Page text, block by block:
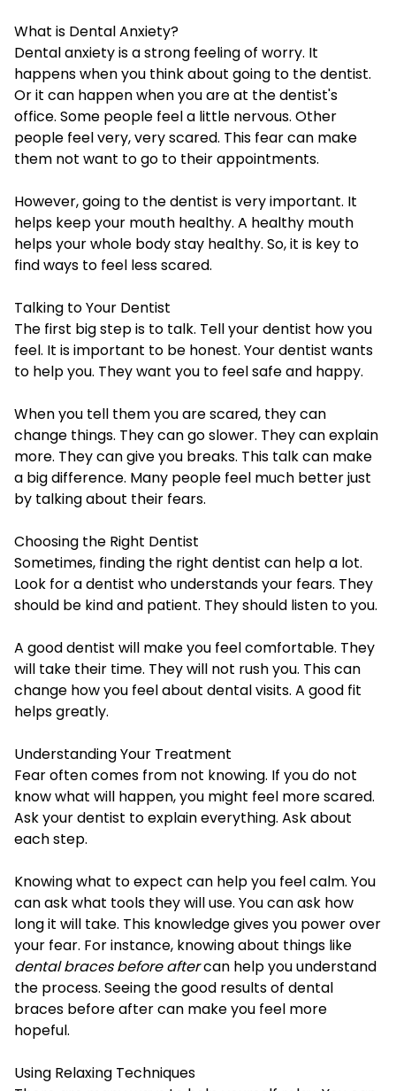
What is Dental Anxiety?
Dental anxiety is a strong feeling of worry. It
happens when you think about going to the dentist.
Or it can happen when you are at the dentist's
office. Some people feel a little nervous. Other
people feel very, very scared. This fear can make
them not want to go to their appointments.
However, going to the dentist is very important. It
helps keep your mouth healthy. A healthy mouth
helps your whole body stay healthy. So, it is key to
find ways to feel less scared.
Talking to Your Dentist
The first big step is to talk. Tell your dentist how you
feel. It is important to be honest. Your dentist wants
to help you. They want you to feel safe and happy.
When you tell them you are scared, they can
change things. They can go slower. They can explain
more. They can give you breaks. This talk can make
a big difference. Many people feel much better just
by talking about their fears.
Choosing the Right Dentist
Sometimes, finding the right dentist can help a lot.
Look for a dentist who understands your fears. They
should be kind and patient. They should listen to you.
A good dentist will make you feel comfortable. They
will take their time. They will not rush you. This can
change how you feel about dental visits. A good fit
helps greatly.
Understanding Your Treatment
Fear often comes from not knowing. If you do not
know what will happen, you might feel more scared.
Ask your dentist to explain everything. Ask about
each step.
Knowing what to expect can help you feel calm. You
can ask what tools they will use. You can ask how
long it will take. This knowledge gives you power over
your fear. For instance, knowing about things like
dental braces before aftercan help you understand
the process. Seeing the good results of dental
braces before after can make you feel more
hopeful.
Using Relaxing Techniques